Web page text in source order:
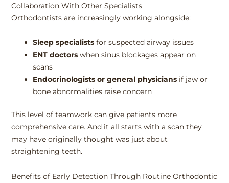
Collaboration With Other Specialists
Orthodontists are increasingly working alongside:
Sleep specialists for suspected airway issues
ENT doctors when sinus blockages appear on
scans
Endocrinologists or general physicians if jaw or
bone abnormalities raise concern
This level of teamwork can give patients more
comprehensive care. And it all starts with a scan they
may have originally thought was just about
straightening teeth.
Benefits of Early Detection Through Routine Orthodontic